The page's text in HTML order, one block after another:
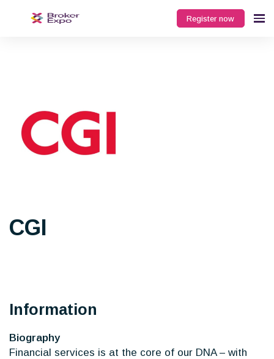
Register now
CGI
Information
Biography
Financial services is at the core of our DNA – with